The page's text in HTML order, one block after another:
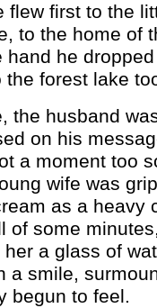
flew first to the
to the home of
he
the forest lake
the husband
on his
a moment too
wife was
as a heavy
of some
a glass of
a smile,
begun to feel.